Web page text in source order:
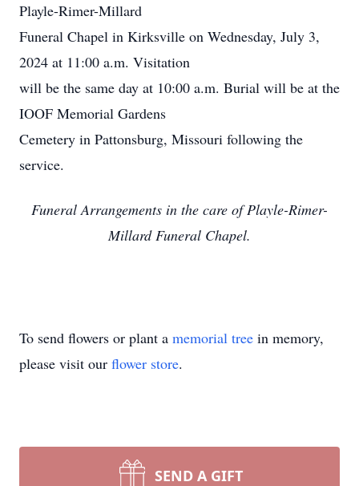
Playle-Rimer-Millard
Funeral Chapel in Kirksville on Wednesday, July 3,
2024 at 11:00 a.m. Visitation
will be the same day at 10:00 a.m. Burial will be at the
IOOF Memorial Gardens
Cemetery in Pattonsburg, Missouri following the
service.
Funeral Arrangements in the care of Playle-Rimer-
Millard Funeral Chapel.
To send flowers or plant a memorial tree in memory,
please visit our flower store.
SEND A GIFT